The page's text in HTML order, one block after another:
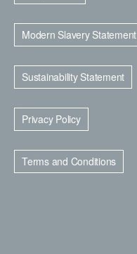
Modern Slavery Statement
Sustainability Statement
Privacy Policy
Terms and Conditions